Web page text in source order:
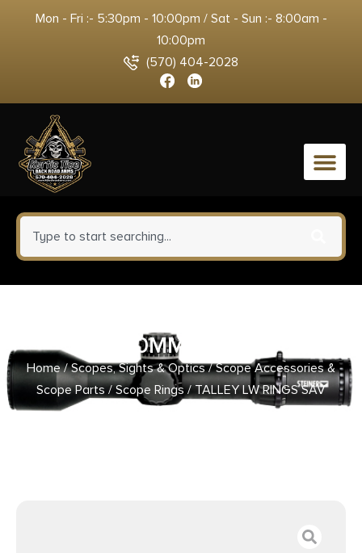
Mon - Fri :- 5:30pm - 10:00pm / Sat - Sun :- 8:00am -
10:00pm
(570) 404-2028
0
30MM MED
Home/Scopes, Sights & Optics/Scope Accessories &
Scope Parts/Scope Rings/ TALLEY LW RINGS SAV